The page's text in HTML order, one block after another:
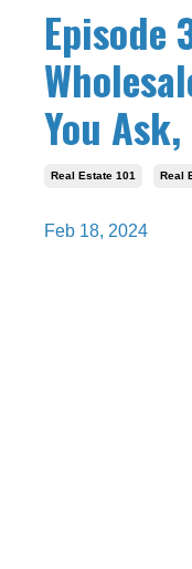
Episode
You
Real Estate 101 Real
Feb 18, 2024